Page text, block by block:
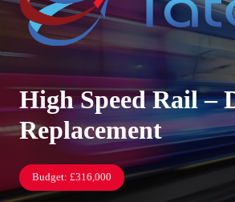
High Speed Rail –
Replacement
Budget: £316,000